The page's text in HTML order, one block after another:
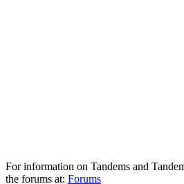
For information on Tandems and
the forums at: Forums